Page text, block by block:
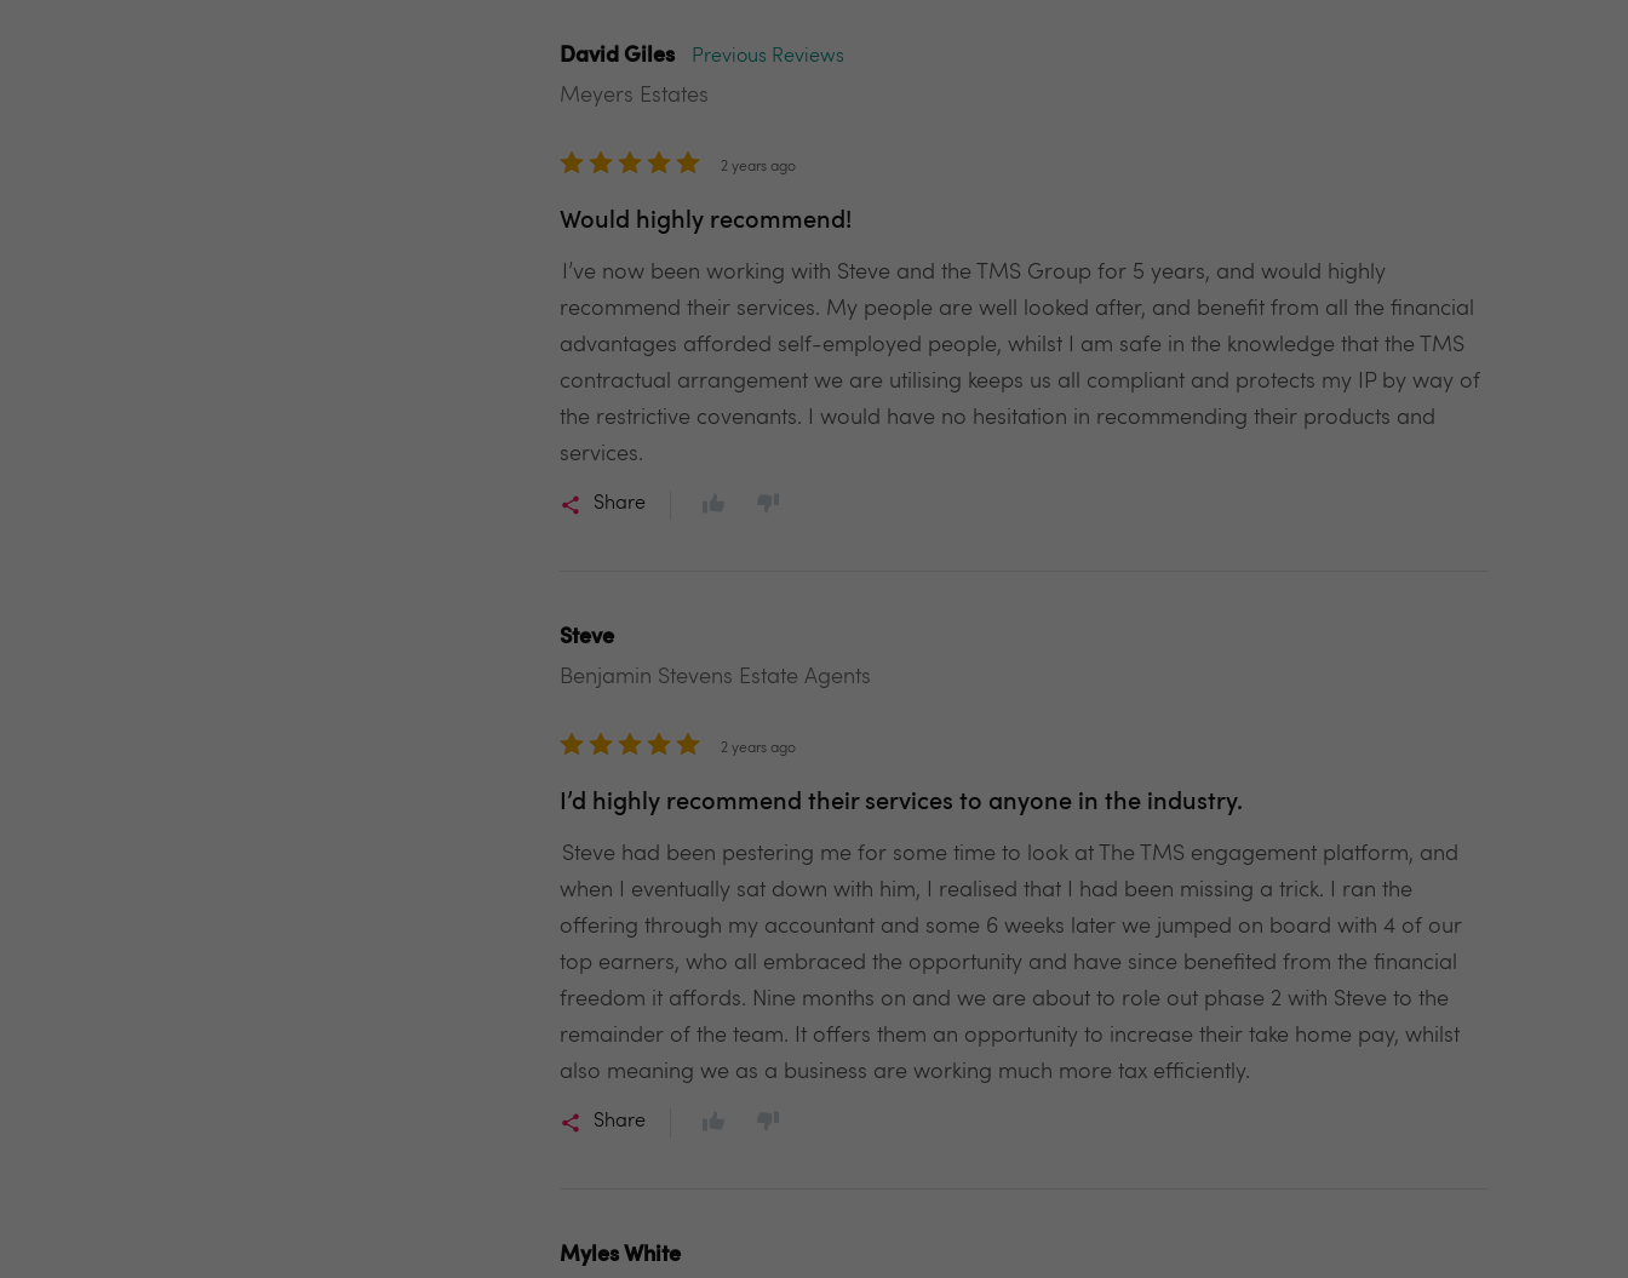
David Giles Previous Reviews
Meyers Estates
2 years ago
Would highly recommend!
I’ve now been working with Steve and the TMS Group for 5 years, and would highly
recommend their services. My people are well looked after, and benefit from all the financial
advantages afforded self-employed people, whilst I am safe in the knowledge that the TMS
contractual arrangement we are utilising keeps us all compliant and protects my IP by way of
the restrictive covenants. I would have no hesitation in recommending their products and
services.
Share
Steve
Benjamin Stevens Estate Agents
2 years ago
I’d highly recommend their services to anyone in the industry.
Steve had been pestering me for some time to look at The TMS engagement platform, and
when I eventually sat down with him, I realised that I had been missing a trick. I ran the
offering through my accountant and some 6 weeks later we jumped on board with 4 of our
top earners, who all embraced the opportunity and have since benefited from the financial
freedom it affords. Nine months on and we are about to role out phase 2 with Steve to the
remainder of the team. It offers them an opportunity to increase their take home pay, whilst
also meaning we as a business are working much more tax efficiently.
Share
Myles White